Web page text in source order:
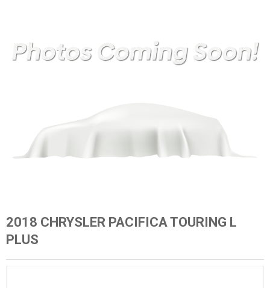
2018 CHRYSLER PACIFICA TOURING L
PLUS